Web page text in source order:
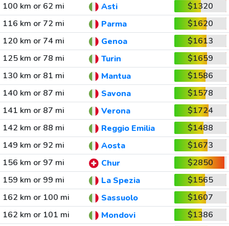
100 km or 62 mi
Asti
$1320
116 km or 72 mi
Parma
$1620
120 km or 74 mi
Genoa
$1613
125 km or 78 mi
Turin
$1659
130 km or 81 mi
Mantua
$1586
140 km or 87 mi
Savona
$1578
141 km or 87 mi
Verona
$1724
142 km or 88 mi
Reggio Emilia
$1488
149 km or 92 mi
Aosta
$1673
156 km or 97 mi
Chur
$2850
159 km or 99 mi
La Spezia
$1565
162 km or 100 mi
Sassuolo
$1607
162 km or 101 mi
Mondovi
$1386